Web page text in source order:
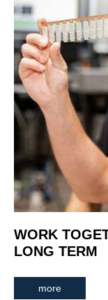
WORK
LONG TERM
more